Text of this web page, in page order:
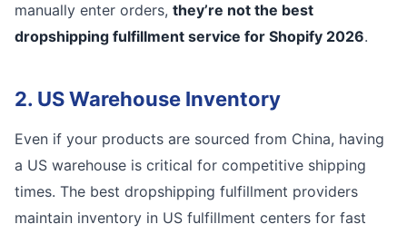
manually enter orders, they’re not the best
dropshipping fulfillment service for Shopify 2026.
2. US Warehouse Inventory
Even if your products are sourced from China, having
a US warehouse is critical for competitive shipping
times. The best dropshipping fulfillment providers
maintain inventory in US fulfillment centers for fast